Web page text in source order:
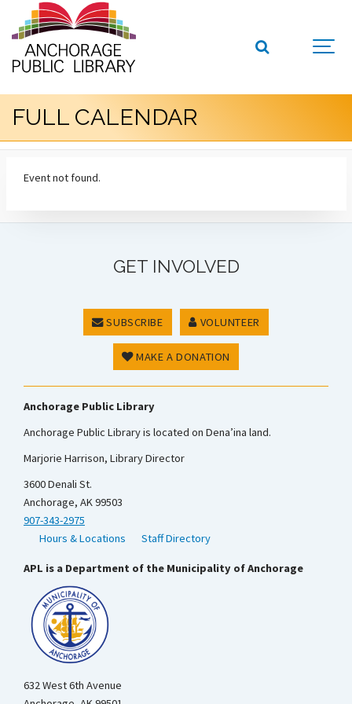
FULL CALENDAR
Event not found.
GET INVOLVED
SUBSCRIBE VOLUNTEER
MAKE A DONATION
Anchorage Public Library
Anchorage Public Library is located on Dena’ina land.
Marjorie Harrison, Library Director
3600 Denali St.
Anchorage, AK 99503
907-343-2975
Hours & Locations
Staff Directory
APL is a Department of the Municipality of Anchorage
632 West 6th Avenue